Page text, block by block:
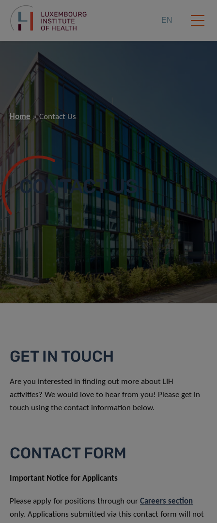
EN
Home Contact Us
CONTACT US
GET IN TOUCH
Are you interested in finding out more about LIH
activities? We would love to hear from you! Please get in
touch using the contact information below.
CONTACT FORM
Important Notice for Applicants
Please apply for positions through our Careers section
only. Applications submitted via this contact form will not